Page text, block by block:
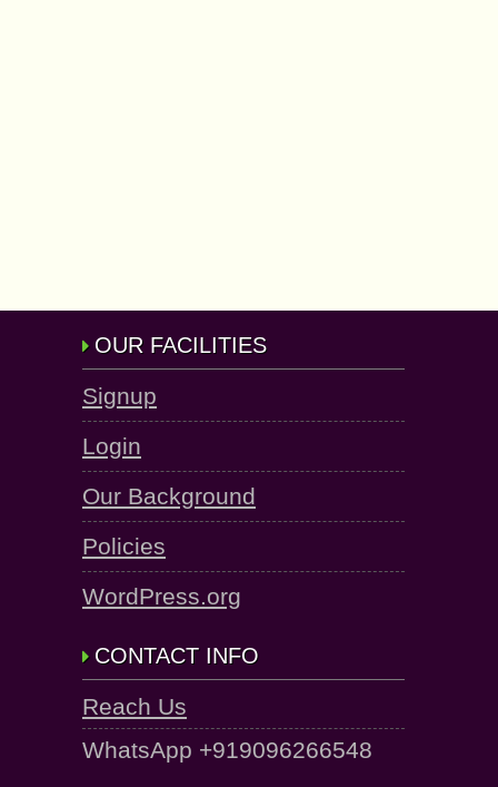
OUR FACILITIES
Signup
Login
Our Background
Policies
WordPress.org
CONTACT INFO
Reach Us
WhatsApp +919096266548